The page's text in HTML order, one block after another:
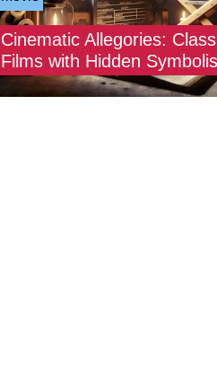
Cinematic Allegories:
Films with Hidden